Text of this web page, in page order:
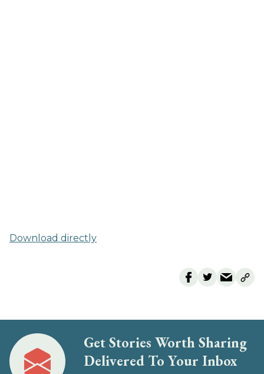
Download directly
Get Stories Worth Sharing
Delivered To Your Inbox